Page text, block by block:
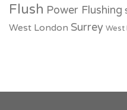
Flush Power Flushing
West London Surrey West